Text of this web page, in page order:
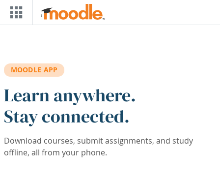
Skip to main content
MOODLE APP
Learn anywhere.
Stay connected.
Download courses, submit assignments, and study
offline, all from your phone.